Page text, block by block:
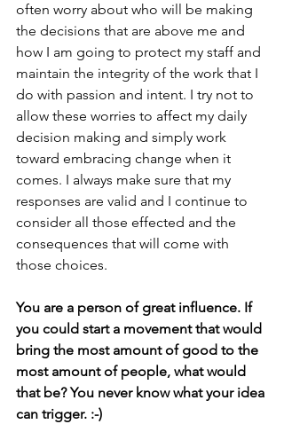
often worry about who will be making
the decisions that are above me and
how I am going to protect my staff and
maintain the integrity of the work that I
do with passion and intent. I try not to
allow these worries to affect my daily
decision making and simply work
toward embracing change when it
comes. I always make sure that my
responses are valid and I continue to
consider all those effected and the
consequences that will come with
those choices.
You are a person of great influence. If
you could start a movement that would
bring the most amount of good to the
most amount of people, what would
that be? You never know what your idea
can trigger. :-)